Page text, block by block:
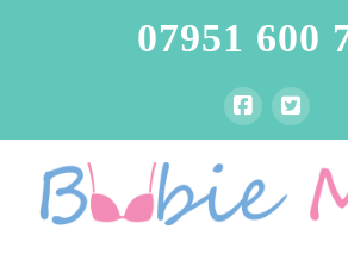
07951 600